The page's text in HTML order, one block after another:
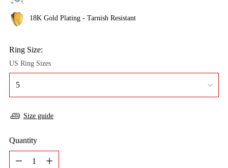
18K Gold Plating - Tarnish Resistant
Ring Size:
US Ring Sizes
Size guide
Quantity
Quantity